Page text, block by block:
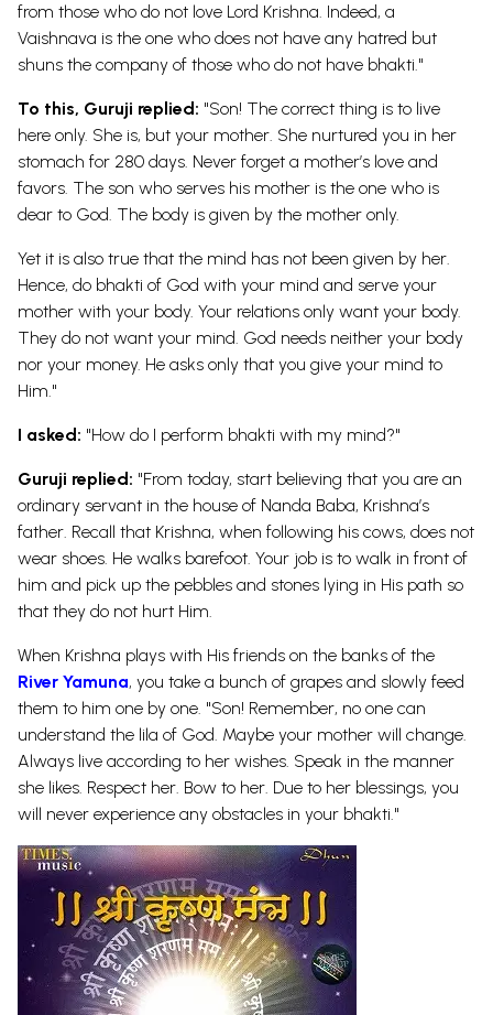
from those who do not love Lord Krishna. Indeed, a
Vaishnava is the one who does not have any hatred but
shuns the company of those who do not have bhakti."
To this, Guruji replied: "Son! The correct thing is to live
here only. She is, but your mother. She nurtured you in her
stomach for 280 days. Never forget a mother’s love and
favors. The son who serves his mother is the one who is
dear to God. The body is given by the mother only.
Yet it is also true that the mind has not been given by her.
Hence, do bhakti of God with your mind and serve your
mother with your body. Your relations only want your body.
They do not want your mind. God needs neither your body
nor your money. He asks only that you give your mind to
Him."
I asked: "How do I perform bhakti with my mind?"
Guruji replied: "From today, start believing that you are an
ordinary servant in the house of Nanda Baba, Krishna’s
father. Recall that Krishna, when following his cows, does not
wear shoes. He walks barefoot. Your job is to walk in front of
him and pick up the pebbles and stones lying in His path so
that they do not hurt Him.
When Krishna plays with His friends on the banks of the
River Yamuna, you take a bunch of grapes and slowly feed
them to him one by one. "Son! Remember, no one can
understand the lila of God. Maybe your mother will change.
Always live according to her wishes. Speak in the manner
she likes. Respect her. Bow to her. Due to her blessings, you
will never experience any obstacles in your bhakti."